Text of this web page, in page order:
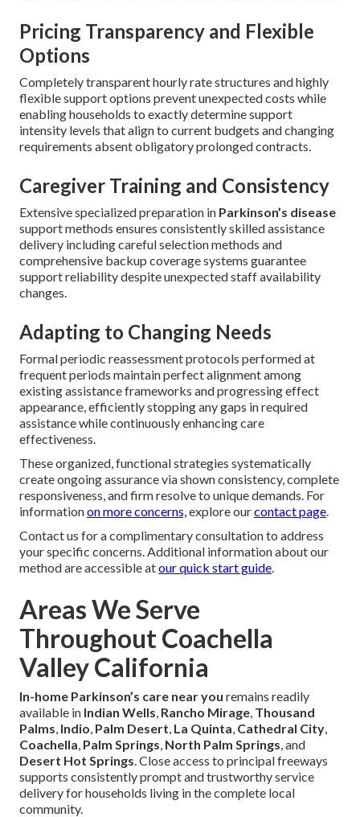
Pricing Transparency and Flexible
Options
Completely transparent hourly rate structures and highly
flexible support options prevent unexpected costs while
enabling households to exactly determine support
intensity levels that align to current budgets and changing
requirements absent obligatory prolonged contracts.
Caregiver Training and Consistency
Extensive specialized preparation in Parkinson’s disease
support methods ensures consistently skilled assistance
delivery including careful selection methods and
comprehensive backup coverage systems guarantee
support reliability despite unexpected staff availability
changes.
Adapting to Changing Needs
Formal periodic reassessment protocols performed at
frequent periods maintain perfect alignment among
existing assistance frameworks and progressing effect
appearance, efficiently stopping any gaps in required
assistance while continuously enhancing care
effectiveness.
These organized, functional strategies systematically
create ongoing assurance via shown consistency, complete
responsiveness, and firm resolve to unique demands. For
informationon more concerns,explore ourcontact page.
Contact us for a complimentary consultation to address
your specific concerns. Additional information about our
method are accessible atour quick start guide.
Areas We Serve
Throughout Coachella
Valley California
In-home Parkinson’s care near you remains readily
available in Indian Wells, Rancho Mirage, Thousand
Palms, Indio, Palm Desert, La Quinta, Cathedral City,
Coachella, Palm Springs, North Palm Springs, and
Desert Hot Springs. Close access to principal freeways
supports consistently prompt and trustworthy service
delivery for households living in the complete local
community.